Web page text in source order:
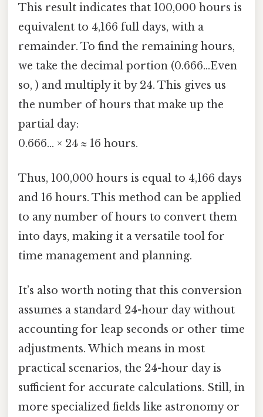
This result indicates that 100,000 hours is
equivalent to 4,166 full days, with a
remainder. To find the remaining hours,
we take the decimal portion (0.666...Even
so, ) and multiply it by 24. This gives us
the number of hours that make up the
partial day:
0.666... × 24 ≈ 16 hours.
Thus, 100,000 hours is equal to 4,166 days
and 16 hours. This method can be applied
to any number of hours to convert them
into days, making it a versatile tool for
time management and planning.
It’s also worth noting that this conversion
assumes a standard 24-hour day without
accounting for leap seconds or other time
adjustments. Which means in most
practical scenarios, the 24-hour day is
sufficient for accurate calculations. Still, in
more specialized fields like astronomy or